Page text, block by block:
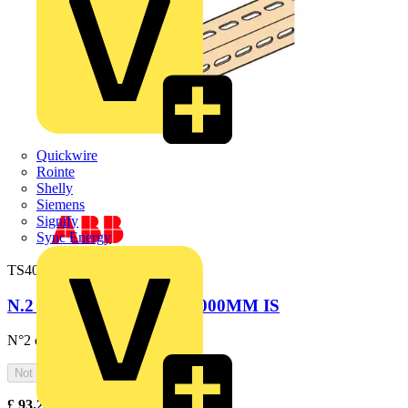
Quickwire
Rointe
Shelly
Siemens
Signify
Sync Energy
TS4002
N.2 CABLE RAILS W=1000MM IS
N°2 cable rails W=1000mm
Not available